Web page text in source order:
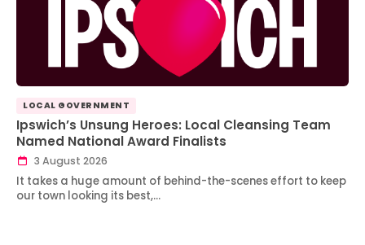
LOCAL GOVERNMENT
Ipswich’s Unsung Heroes: Local Cleansing Team
Named National Award Finalists
3 August 2026
It takes a huge amount of behind-the-scenes effort to keep
our town looking its best,…